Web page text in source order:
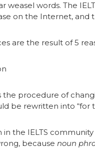
weasel words. The
on the Internet, and
are the result of 5
the procedure of
be rewritten into “for
the IELTS
because noun